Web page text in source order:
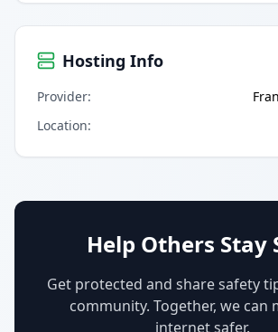
Hosting Info
Provider:
Location:
Help Others Stay
Get protected and share safety
community. Together, we can
internet safer.